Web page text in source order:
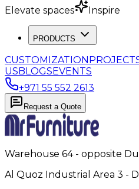
Elevate spaces
Inspire
PRODUCTS
CUSTOMIZATION
USBLOGSEVENTS
+971 55 552 2613
Request a Quote
Warehouse 64 - opposite
Al Quoz Industrial Area 3 -